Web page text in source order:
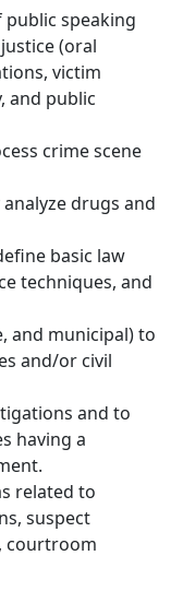
speaking
(oral
victim
and public
crime scene
drugs and
basic law
techniques, and
and municipal) to
and/or civil
and to
having a
related to
suspect
courtroom